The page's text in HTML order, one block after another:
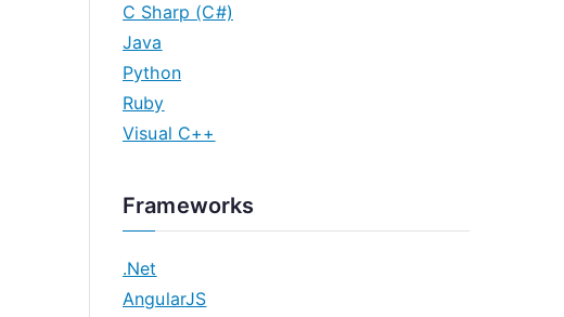
C Sharp (C#)
Java
Python
Ruby
Visual C++
Frameworks
.Net
AngularJS